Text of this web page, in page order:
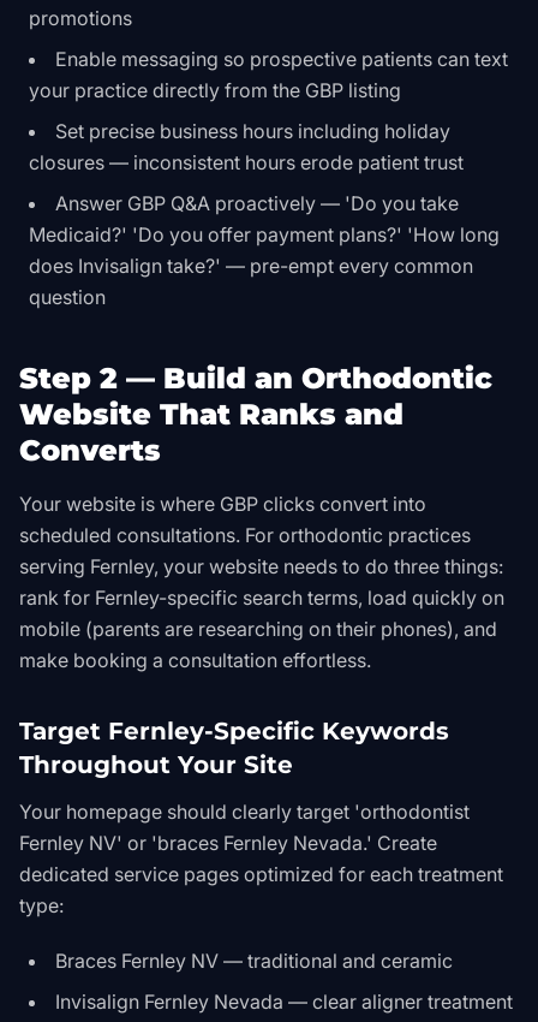
promotions
Enable messaging so prospective patients can text
your practice directly from the GBP listing
Set precise business hours including holiday
closures — inconsistent hours erode patient trust
Answer GBP Q&A proactively — 'Do you take
Medicaid?' 'Do you offer payment plans?' 'How long
does Invisalign take?' — pre-empt every common
question
Step 2 — Build an Orthodontic
Website That Ranks and
Converts
Your website is where GBP clicks convert into
scheduled consultations. For orthodontic practices
serving Fernley, your website needs to do three things:
rank for Fernley-specific search terms, load quickly on
mobile (parents are researching on their phones), and
make booking a consultation effortless.
Target Fernley-Specific Keywords
Throughout Your Site
Your homepage should clearly target 'orthodontist
Fernley NV' or 'braces Fernley Nevada.' Create
dedicated service pages optimized for each treatment
type:
Braces Fernley NV — traditional and ceramic
Invisalign Fernley Nevada — clear aligner treatment